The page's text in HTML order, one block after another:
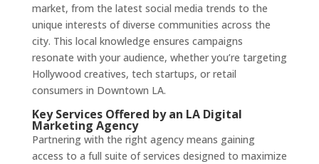
market, from the latest social media trends to the
unique interests of diverse communities across the
city. This local knowledge ensures campaigns
resonate with your audience, whether you’re targeting
Hollywood creatives, tech startups, or retail
consumers in Downtown LA.
Key Services Offered by an LA Digital
Marketing Agency
Partnering with the right agency means gaining
access to a full suite of services designed to maximize